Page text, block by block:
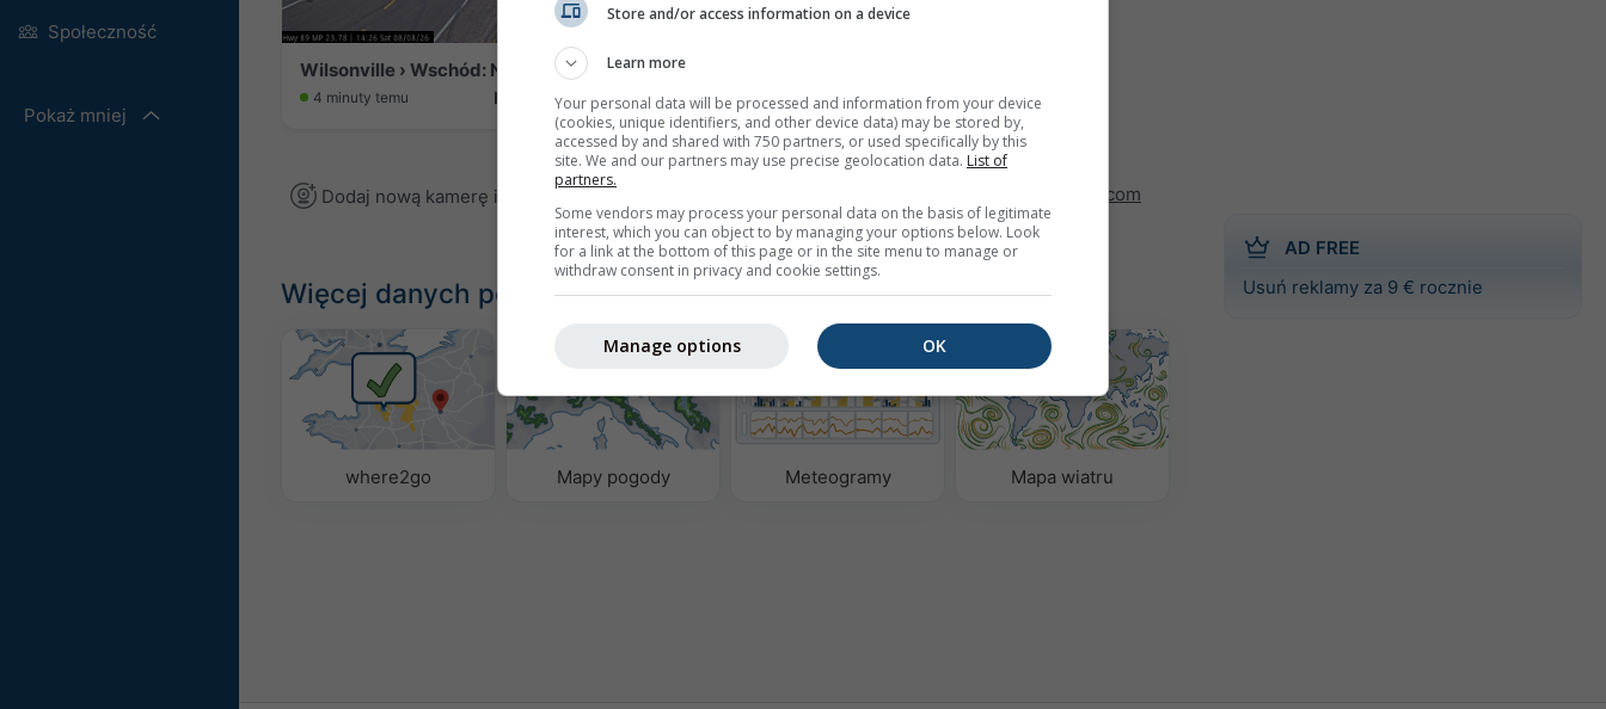
Społeczność
Pokaż mniej
AD FREE
Usuń reklamy za 9 € rocznie
Wilsonville › Wschód: NE 89: Near - East
4 minuty temu Odległość: 41.4 km
Dodaj nową kamerę internetową windy.com
Więcej danych pogodowych
where2go Mapy pogody Meteogramy Mapa wiatru
Store and/or access information on a device
Learn more
Your personal data will be processed and information from your device
(cookies, unique identifiers, and other device data) may be stored by,
accessed by and shared with 750 partners, or used specifically by this
site. We and our partners may use precise geolocation data. List of
partners.
Some vendors may process your personal data on the basis of legitimate
interest, which you can object to by managing your options below. Look
for a link at the bottom of this page or in the site menu to manage or
withdraw consent in privacy and cookie settings.
OK
Manage options